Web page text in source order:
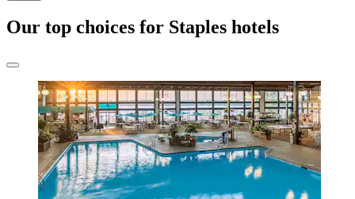
Our top choices for Staples hotels